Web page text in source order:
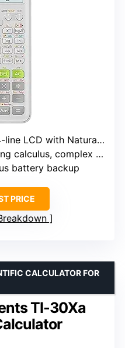
with Natural Textbook Display
complex numbers, matrices
battery backup
PRICE
TI-30Xa
CALCULATOR FOR